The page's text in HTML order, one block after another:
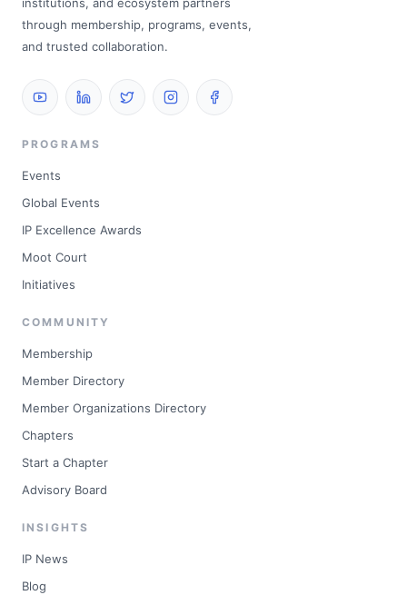
through membership, programs, events,
and trusted collaboration.
PROGRAMS
Events
Global Events
IP Excellence Awards
Moot Court
Initiatives
COMMUNITY
Membership
Member Directory
Member Organizations Directory
Chapters
Start a Chapter
Advisory Board
INSIGHTS
IP News
Blog